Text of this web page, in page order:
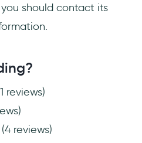
should contact its
reviews)
(4 reviews)